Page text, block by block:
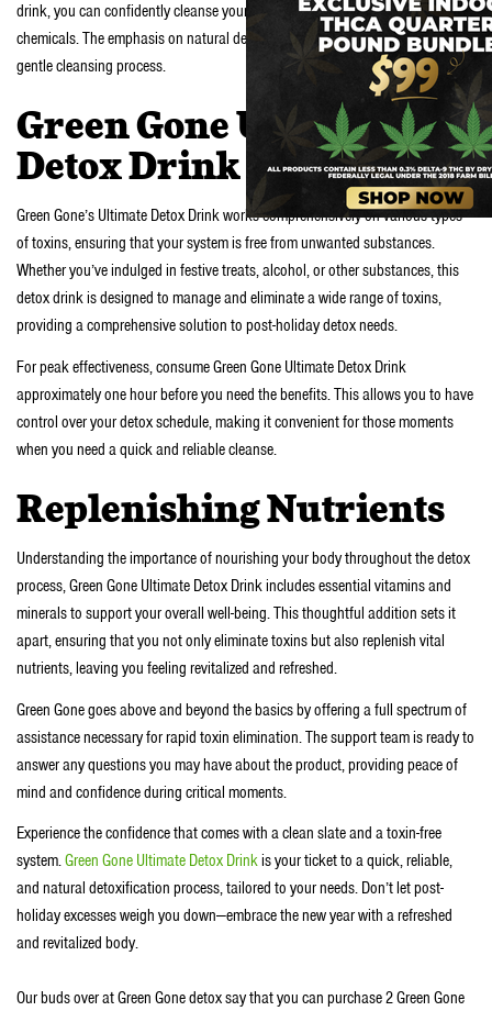
drink, you can confidently cleanse your system without introducing harmful
chemicals. The emphasis on natural detox enhancement ensures a safe and
gentle cleansing process.
Green Gone Ultimate
Detox Drink
Green Gone’s Ultimate Detox Drink works comprehensively on various types
of toxins, ensuring that your system is free from unwanted substances.
Whether you’ve indulged in festive treats, alcohol, or other substances, this
detox drink is designed to manage and eliminate a wide range of toxins,
providing a comprehensive solution to post-holiday detox needs.
For peak effectiveness, consume Green Gone Ultimate Detox Drink
approximately one hour before you need the benefits. This allows you to have
control over your detox schedule, making it convenient for those moments
when you need a quick and reliable cleanse.
Replenishing Nutrients
Understanding the importance of nourishing your body throughout the detox
process, Green Gone Ultimate Detox Drink includes essential vitamins and
minerals to support your overall well-being. This thoughtful addition sets it
apart, ensuring that you not only eliminate toxins but also replenish vital
nutrients, leaving you feeling revitalized and refreshed.
Green Gone goes above and beyond the basics by offering a full spectrum of
assistance necessary for rapid toxin elimination. The support team is ready to
answer any questions you may have about the product, providing peace of
mind and confidence during critical moments.
Experience the confidence that comes with a clean slate and a toxin-free
system.Green Gone Ultimate Detox Drinkis your ticket to a quick, reliable,
and natural detoxification process, tailored to your needs. Don’t let post-
holiday excesses weigh you down—embrace the new year with a refreshed
and revitalized body.
Our buds over at Green Gone detox say that you can purchase 2 Green Gone